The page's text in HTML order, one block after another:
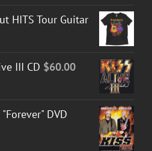
HITS Tour Guitar
III CD $60.00
DVD